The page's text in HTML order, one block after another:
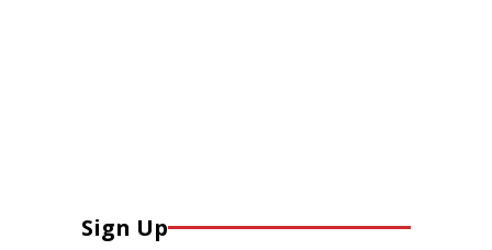
Sign Up